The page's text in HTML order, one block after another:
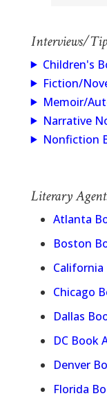
Interviews/
Children's
Fiction/
Memoir/
Narrative
Nonfiction
Literary
Atlanta
Boston
Chicago
Dallas
DC Book
Denver
Florida